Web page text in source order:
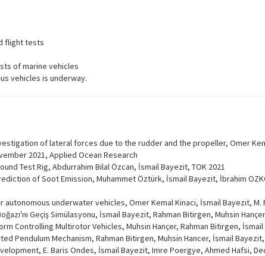
flight tests
of marine vehicles
vehicles is underway.
of lateral forces due to the rudder and the propeller, Omer
2021, Applied Ocean Research
Test Rig, Abdurrahim Bilal Özcan, İsmail Bayezit, TOK 2021
of Soot Emission, Muhammet Öztürk, İsmail Bayezit, İbrahim
underwater vehicles, Omer Kemal Kinaci, İsmail Bayezit, M.
Geçiş Simülasyonu, İsmail Bayezit, Rahman Bitirgen, Muhsin
Controlling Multirotor Vehicles, Muhsin Hançer, Rahman Bitirgen,
Pendulum Mechanism, Rahman Bitirgen, Muhsin Hancer, İsmail Bayezit,
E. Baris Ondes, İsmail Bayezit, Imre Poergye, Ahmed Hafsi,